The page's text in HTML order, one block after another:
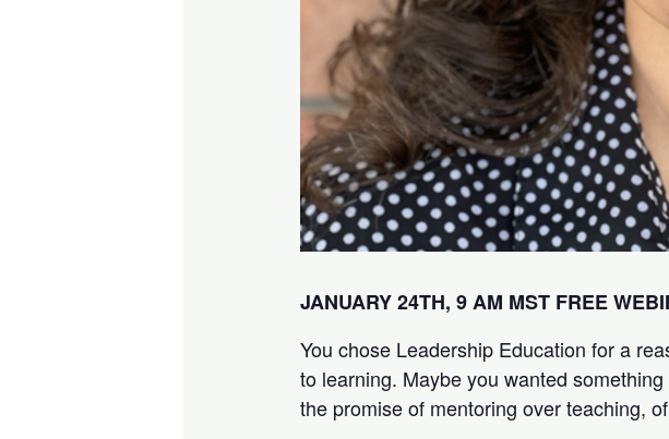
JANUARY 24TH, 9 AM MST FREE
You chose Leadership Education for a
to learning. Maybe you wanted
the promise of mentoring over teaching,